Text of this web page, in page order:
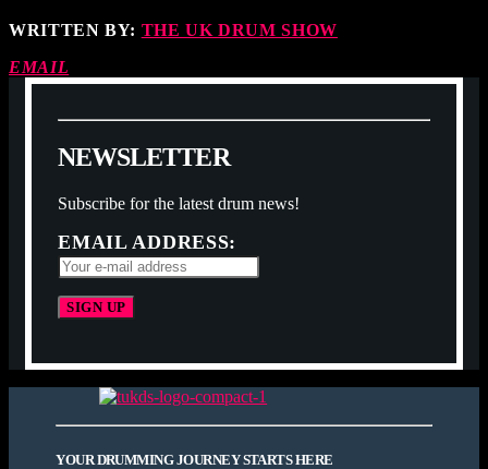
WRITTEN BY: THE UK DRUM SHOW
EMAIL
NEWSLETTER
Subscribe for the latest drum news!
EMAIL ADDRESS:
YOUR DRUMMING JOURNEY STARTS HERE